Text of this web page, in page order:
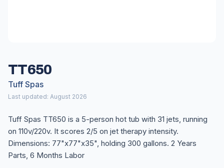
TT650
Tuff Spas
Last updated: August 2026
Tuff Spas TT650 is a 5-person hot tub with 31 jets, running
on 110v/220v. It scores 2/5 on jet therapy intensity.
Dimensions: 77"x77"x35", holding 300 gallons. 2 Years
Parts, 6 Months Labor